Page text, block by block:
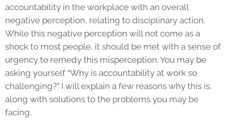
accountability in the workplace with an overall
negative perception, relating to disciplinary action.
While this negative perception will not come as a
shock to most people, it should be met with a sense of
urgency to remedy this misperception. You may be
asking yourself “Why is accountability at work so
challenging?” I will explain a few reasons why this is,
along with solutions to the problems you may be
facing.